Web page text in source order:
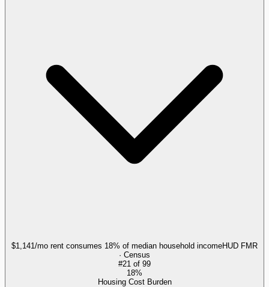
$1,141/mo rent consumes 18% of median household incomeHUD FMR
· Census
#21 of 99
18%
Housing Cost Burden